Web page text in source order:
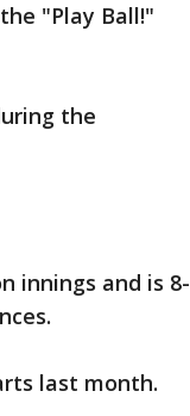
"Play Ball!"
the
innings and is 8-
last month.